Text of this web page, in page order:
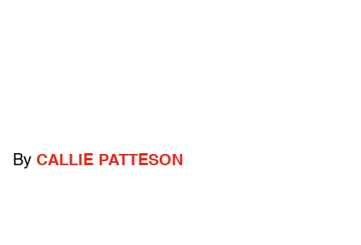
By CALLIE PATTESON